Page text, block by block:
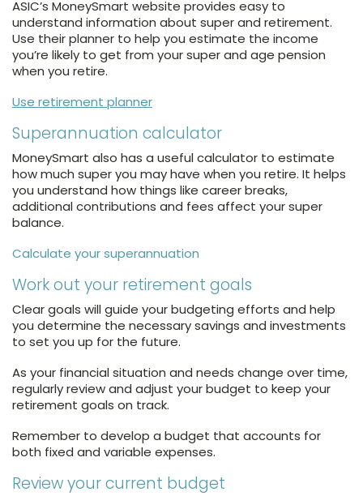
ASIC’s MoneySmart website provides easy to
understand information about super and retirement.
Use their planner to help you estimate the income
you’re likely to get from your super and age pension
when you retire.
Use retirement planner
Superannuation calculator
MoneySmart also has a useful calculator to estimate
how much super you may have when you retire. It helps
you understand how things like career breaks,
additional contributions and fees affect your super
balance.
Calculate your superannuation
Work out your retirement goals
Clear goals will guide your budgeting efforts and help
you determine the necessary savings and investments
to set you up for the future.
As your financial situation and needs change over time,
regularly review and adjust your budget to keep your
retirement goals on track.
Remember to develop a budget that accounts for
both fixed and variable expenses.
Review your current budget